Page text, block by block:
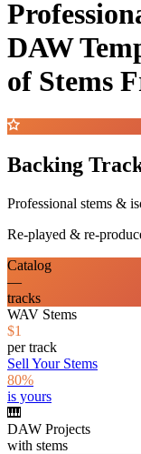
DAW
of Stems
Backing
Professional stems &
Re-played & re-
Catalog
—
tracks
WAV Stems
$1
per track
Sell Your Stems
80%
is yours
🎹
DAW Projects
with stems